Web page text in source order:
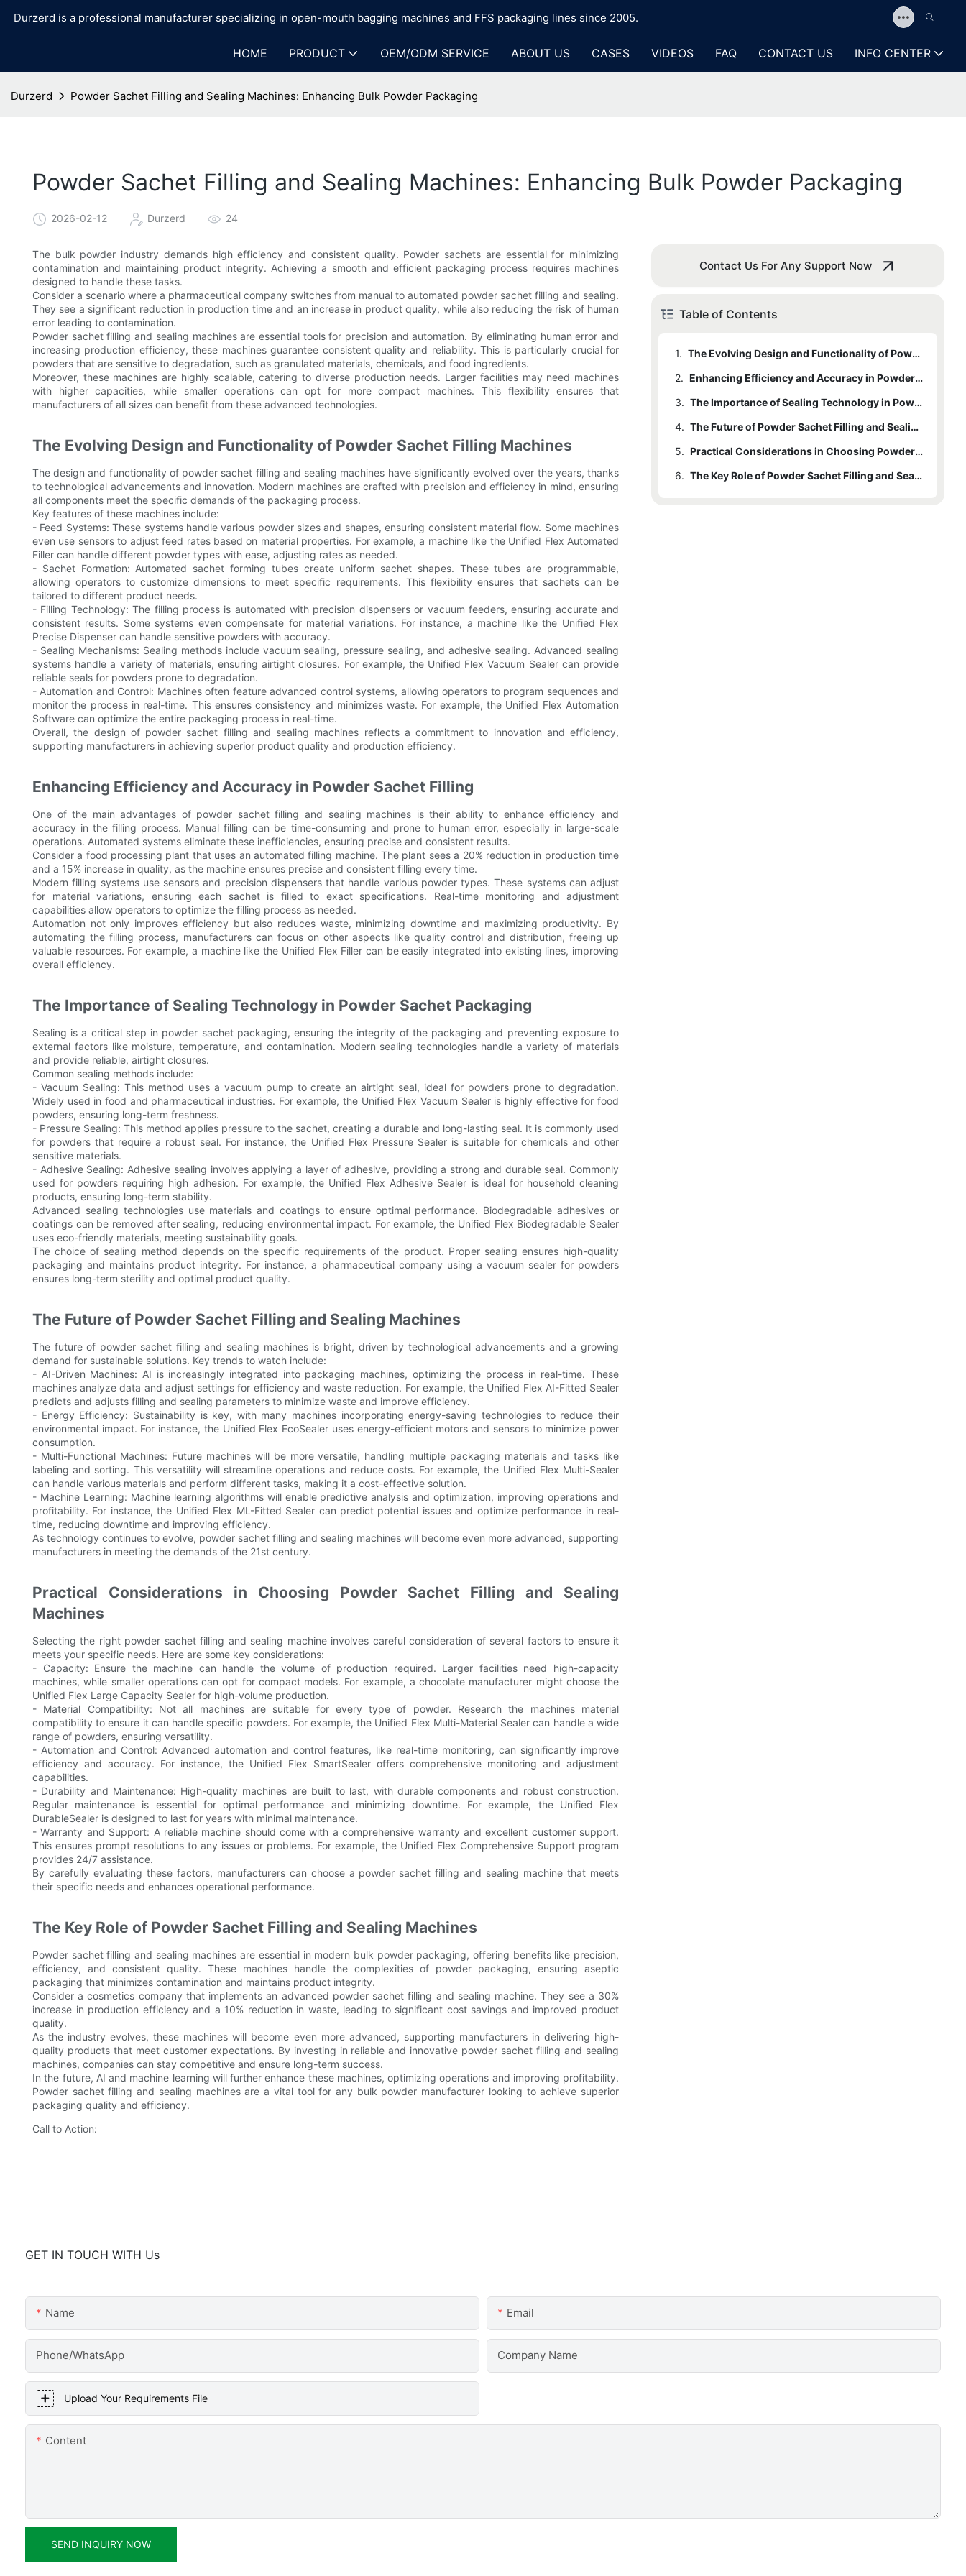
Durzerd is a professional manufacturer specializing in open-mouth bagging machines and FFS packaging lines since 2005.
HOME PRODUCT OEM/ODM SERVICE ABOUT US CASES VIDEOS FAQ CONTACT US INFO CENTER
Durzerd Powder Sachet Filling and Sealing Machines: Enhancing Bulk Powder Packaging
Powder Sachet Filling and Sealing Machines: Enhancing Bulk Powder Packaging
2026-02-12 Durzerd 24
The bulk powder industry demands high efficiency and consistent quality. Powder sachets are essential for minimizing
contamination and maintaining product integrity. Achieving a smooth and efficient packaging process requires machines
designed to handle these tasks.
Consider a scenario where a pharmaceutical company switches from manual to automated powder sachet filling and sealing.
They see a significant reduction in production time and an increase in product quality, while also reducing the risk of human
error leading to contamination.
Powder sachet filling and sealing machines are essential tools for precision and automation. By eliminating human error and
increasing production efficiency, these machines guarantee consistent quality and reliability. This is particularly crucial for
powders that are sensitive to degradation, such as granulated materials, chemicals, and food ingredients.
Moreover, these machines are highly scalable, catering to diverse production needs. Larger facilities may need machines
with higher capacities, while smaller operations can opt for more compact machines. This flexibility ensures that
manufacturers of all sizes can benefit from these advanced technologies.
The Evolving Design and Functionality of Powder Sachet Filling Machines
The design and functionality of powder sachet filling and sealing machines have significantly evolved over the years, thanks
to technological advancements and innovation. Modern machines are crafted with precision and efficiency in mind, ensuring
all components meet the specific demands of the packaging process.
Key features of these machines include:
- Feed Systems: These systems handle various powder sizes and shapes, ensuring consistent material flow. Some machines
even use sensors to adjust feed rates based on material properties. For example, a machine like the Unified Flex Automated
Filler can handle different powder types with ease, adjusting rates as needed.
- Sachet Formation: Automated sachet forming tubes create uniform sachet shapes. These tubes are programmable,
allowing operators to customize dimensions to meet specific requirements. This flexibility ensures that sachets can be
tailored to different product needs.
- Filling Technology: The filling process is automated with precision dispensers or vacuum feeders, ensuring accurate and
consistent results. Some systems even compensate for material variations. For instance, a machine like the Unified Flex
Precise Dispenser can handle sensitive powders with accuracy.
- Sealing Mechanisms: Sealing methods include vacuum sealing, pressure sealing, and adhesive sealing. Advanced sealing
systems handle a variety of materials, ensuring airtight closures. For example, the Unified Flex Vacuum Sealer can provide
reliable seals for powders prone to degradation.
- Automation and Control: Machines often feature advanced control systems, allowing operators to program sequences and
monitor the process in real-time. This ensures consistency and minimizes waste. For example, the Unified Flex Automation
Software can optimize the entire packaging process in real-time.
Overall, the design of powder sachet filling and sealing machines reflects a commitment to innovation and efficiency,
supporting manufacturers in achieving superior product quality and production efficiency.
Enhancing Efficiency and Accuracy in Powder Sachet Filling
One of the main advantages of powder sachet filling and sealing machines is their ability to enhance efficiency and
accuracy in the filling process. Manual filling can be time-consuming and prone to human error, especially in large-scale
operations. Automated systems eliminate these inefficiencies, ensuring precise and consistent results.
Consider a food processing plant that uses an automated filling machine. The plant sees a 20% reduction in production time
and a 15% increase in quality, as the machine ensures precise and consistent filling every time.
Modern filling systems use sensors and precision dispensers that handle various powder types. These systems can adjust
for material variations, ensuring each sachet is filled to exact specifications. Real-time monitoring and adjustment
capabilities allow operators to optimize the filling process as needed.
Automation not only improves efficiency but also reduces waste, minimizing downtime and maximizing productivity. By
automating the filling process, manufacturers can focus on other aspects like quality control and distribution, freeing up
valuable resources. For example, a machine like the Unified Flex Filler can be easily integrated into existing lines, improving
overall efficiency.
The Importance of Sealing Technology in Powder Sachet Packaging
Sealing is a critical step in powder sachet packaging, ensuring the integrity of the packaging and preventing exposure to
external factors like moisture, temperature, and contamination. Modern sealing technologies handle a variety of materials
and provide reliable, airtight closures.
Common sealing methods include:
- Vacuum Sealing: This method uses a vacuum pump to create an airtight seal, ideal for powders prone to degradation.
Widely used in food and pharmaceutical industries. For example, the Unified Flex Vacuum Sealer is highly effective for food
powders, ensuring long-term freshness.
- Pressure Sealing: This method applies pressure to the sachet, creating a durable and long-lasting seal. It is commonly used
for powders that require a robust seal. For instance, the Unified Flex Pressure Sealer is suitable for chemicals and other
sensitive materials.
- Adhesive Sealing: Adhesive sealing involves applying a layer of adhesive, providing a strong and durable seal. Commonly
used for powders requiring high adhesion. For example, the Unified Flex Adhesive Sealer is ideal for household cleaning
products, ensuring long-term stability.
Advanced sealing technologies use materials and coatings to ensure optimal performance. Biodegradable adhesives or
coatings can be removed after sealing, reducing environmental impact. For example, the Unified Flex Biodegradable Sealer
uses eco-friendly materials, meeting sustainability goals.
The choice of sealing method depends on the specific requirements of the product. Proper sealing ensures high-quality
packaging and maintains product integrity. For instance, a pharmaceutical company using a vacuum sealer for powders
ensures long-term sterility and optimal product quality.
The Future of Powder Sachet Filling and Sealing Machines
The future of powder sachet filling and sealing machines is bright, driven by technological advancements and a growing
demand for sustainable solutions. Key trends to watch include:
- AI-Driven Machines: AI is increasingly integrated into packaging machines, optimizing the process in real-time. These
machines analyze data and adjust settings for efficiency and waste reduction. For example, the Unified Flex AI-Fitted Sealer
predicts and adjusts filling and sealing parameters to minimize waste and improve efficiency.
- Energy Efficiency: Sustainability is key, with many machines incorporating energy-saving technologies to reduce their
environmental impact. For instance, the Unified Flex EcoSealer uses energy-efficient motors and sensors to minimize power
consumption.
- Multi-Functional Machines: Future machines will be more versatile, handling multiple packaging materials and tasks like
labeling and sorting. This versatility will streamline operations and reduce costs. For example, the Unified Flex Multi-Sealer
can handle various materials and perform different tasks, making it a cost-effective solution.
- Machine Learning: Machine learning algorithms will enable predictive analysis and optimization, improving operations and
profitability. For instance, the Unified Flex ML-Fitted Sealer can predict potential issues and optimize performance in real-
time, reducing downtime and improving efficiency.
As technology continues to evolve, powder sachet filling and sealing machines will become even more advanced, supporting
manufacturers in meeting the demands of the 21st century.
Practical Considerations in Choosing Powder Sachet Filling and Sealing
Machines
Selecting the right powder sachet filling and sealing machine involves careful consideration of several factors to ensure it
meets your specific needs. Here are some key considerations:
- Capacity: Ensure the machine can handle the volume of production required. Larger facilities need high-capacity
machines, while smaller operations can opt for compact models. For example, a chocolate manufacturer might choose the
Unified Flex Large Capacity Sealer for high-volume production.
- Material Compatibility: Not all machines are suitable for every type of powder. Research the machines material
compatibility to ensure it can handle specific powders. For example, the Unified Flex Multi-Material Sealer can handle a wide
range of powders, ensuring versatility.
- Automation and Control: Advanced automation and control features, like real-time monitoring, can significantly improve
efficiency and accuracy. For instance, the Unified Flex SmartSealer offers comprehensive monitoring and adjustment
capabilities.
- Durability and Maintenance: High-quality machines are built to last, with durable components and robust construction.
Regular maintenance is essential for optimal performance and minimizing downtime. For example, the Unified Flex
DurableSealer is designed to last for years with minimal maintenance.
- Warranty and Support: A reliable machine should come with a comprehensive warranty and excellent customer support.
This ensures prompt resolutions to any issues or problems. For example, the Unified Flex Comprehensive Support program
provides 24/7 assistance.
By carefully evaluating these factors, manufacturers can choose a powder sachet filling and sealing machine that meets
their specific needs and enhances operational performance.
The Key Role of Powder Sachet Filling and Sealing Machines
Powder sachet filling and sealing machines are essential in modern bulk powder packaging, offering benefits like precision,
efficiency, and consistent quality. These machines handle the complexities of powder packaging, ensuring aseptic
packaging that minimizes contamination and maintains product integrity.
Consider a cosmetics company that implements an advanced powder sachet filling and sealing machine. They see a 30%
increase in production efficiency and a 10% reduction in waste, leading to significant cost savings and improved product
quality.
As the industry evolves, these machines will become even more advanced, supporting manufacturers in delivering high-
quality products that meet customer expectations. By investing in reliable and innovative powder sachet filling and sealing
machines, companies can stay competitive and ensure long-term success.
In the future, AI and machine learning will further enhance these machines, optimizing operations and improving profitability.
Powder sachet filling and sealing machines are a vital tool for any bulk powder manufacturer looking to achieve superior
packaging quality and efficiency.
Call to Action:
Contact Us For Any Support Now
Table of Contents
1.
The Evolving Design and Functionality of Powder Sachet Filling Machines
2.
Enhancing Efficiency and Accuracy in Powder Sachet Filling
3.
The Importance of Sealing Technology in Powder Sachet Packaging
4.
The Future of Powder Sachet Filling and Sealing Machines
5.
Practical Considerations in Choosing Powder Sachet Filling and Sealing Machines
6.
The Key Role of Powder Sachet Filling and Sealing Machines
GET IN TOUCH WITH Us
Name Email
Phone/WhatsApp Company Name
Upload Your Requirements File
Content
SEND INQUIRY NOW